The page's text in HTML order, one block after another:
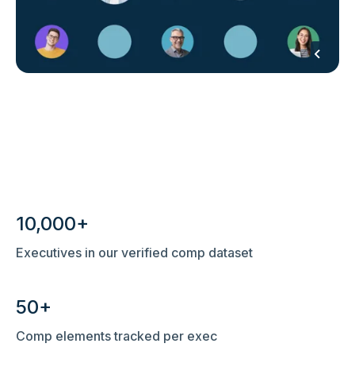
10,000+
Executives in our verified comp dataset
50+
Comp elements tracked per exec